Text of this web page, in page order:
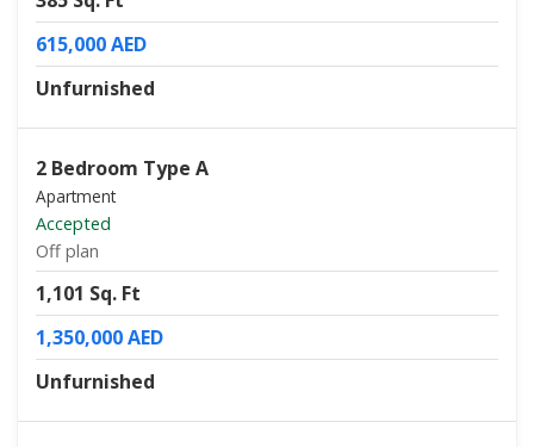
615,000 AED
Unfurnished
2 Bedroom Type A
Apartment
Accepted
Off plan
1,101 Sq. Ft
1,350,000 AED
Unfurnished